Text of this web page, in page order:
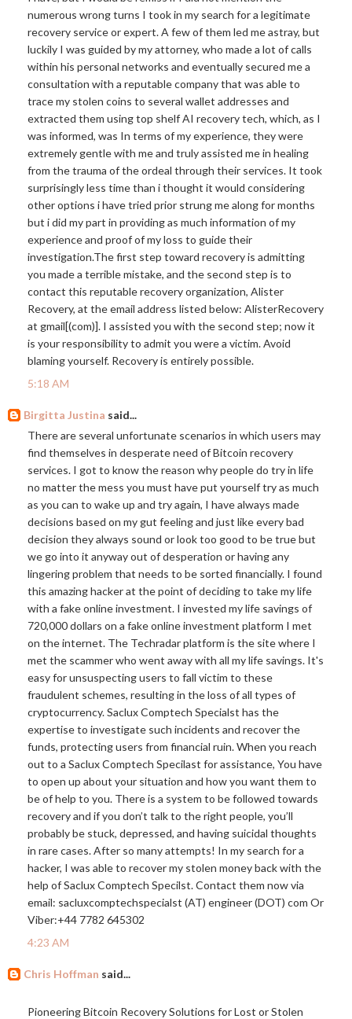
numerous wrong turns I took in my search for a legitimate
recovery service or expert. A few of them led me astray, but
luckily I was guided by my attorney, who made a lot of calls
within his personal networks and eventually secured me a
consultation with a reputable company that was able to
trace my stolen coins to several wallet addresses and
extracted them using top shelf AI recovery tech, which, as I
was informed, was In terms of my experience, they were
extremely gentle with me and truly assisted me in healing
from the trauma of the ordeal through their services. It took
surprisingly less time than i thought it would considering
other options i have tried prior strung me along for months
but i did my part in providing as much information of my
experience and proof of my loss to guide their
investigation.Thefirst step toward recovery is admitting
you made a terrible mistake, and the second step is to
contact this reputable recovery organization, Alister
Recovery, at the email address listed below: AlisterRecovery
at gmail[(com)]. I assisted you with the second step; now it
is your responsibility to admit you were a victim. Avoid
blaming yourself. Recovery is entirely possible.
5:18 AM
Birgitta Justina said...
There are several unfortunate scenarios in which users may
find themselves in desperate need of Bitcoin recovery
services. I got to know the reason why people do try in life
no matter the mess you must have put yourself try as much
as you can to wake up and try again, I have always made
decisions based on my gut feeling and just like every bad
decision they always sound or look too good to be true but
we go into it anyway out of desperation or having any
lingering problem that needs to be sorted financially. I found
this amazing hacker at the point of deciding to take my life
with a fake online investment. I invested my life savings of
720,000 dollars on a fake online investment platform I met
on the internet. The Techradar platform is the site where I
met the scammer who went away with all my life savings. It's
easy for unsuspecting users to fall victim to these
fraudulent schemes, resulting in the loss of all types of
cryptocurrency. Saclux Comptech Specialst has the
expertise to investigate such incidents and recover the
funds, protecting users from financial ruin. When you reach
out to a Saclux Comptech Specilast for assistance, You have
to open up about your situation and how you want them to
be of help to you. There is a system to be followed towards
recovery and if you don’t talk to the right people, you’ll
probably be stuck, depressed, and having suicidal thoughts
in rare cases. After so many attempts! In my search for a
hacker, I was able to recover my stolen money back with the
help of Saclux Comptech Specilst. Contact them now via
email: sacluxcomptechspecialst (AT) engineer (DOT) com Or
Viber:+44 7782 645302
4:23 AM
Chris Hoffman said...
Pioneering Bitcoin Recovery Solutions for Lost or Stolen